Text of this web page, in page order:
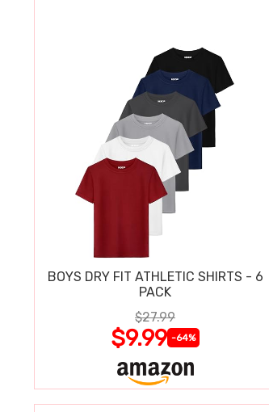
BOYS DRY FIT ATHLETIC SHIRTS - 6
PACK
$27.99
$9.99 -64%